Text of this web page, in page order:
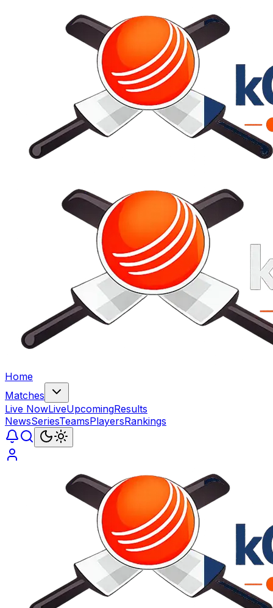
Home
Matches
Live NowLiveUpcomingResults
NewsSeriesTeamsPlayersRankings